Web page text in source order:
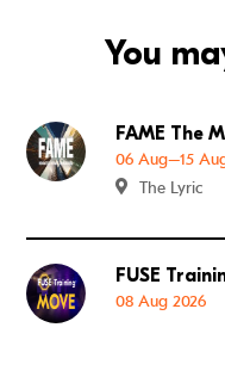
You
Go to FAME
FAME The
06 Aug–15
The Lyric
Go to FUSE
FUSE
08 Aug 2026